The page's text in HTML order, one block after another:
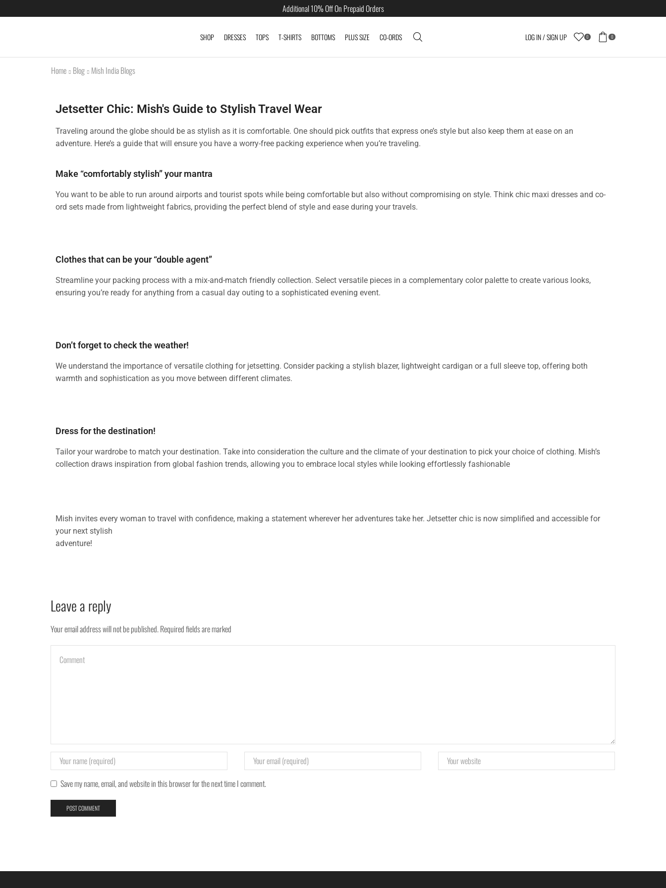
Additional 10% Off On Prepaid Orders
SHOP DRESSES TOPS T-SHIRTS BOTTOMS PLUS SIZE CO-ORDS LOG IN / SIGN UP 0 0
Home Blog Mish India Blogs
Jetsetter Chic: Mish's Guide to Stylish Travel Wear
Traveling around the globe should be as stylish as it is comfortable. One should pick outfits that express one’s style but also keep them at ease on an
adventure. Here’s a guide that will ensure you have a worry-free packing experience when you’re traveling.
Make “comfortably stylish” your mantra
You want to be able to run around airports and tourist spots while being comfortable but also without compromising on style. Think chic maxi dresses and co-
ord sets made from lightweight fabrics, providing the perfect blend of style and ease during your travels.
Clothes that can be your “double agent”
Streamline your packing process with a mix-and-match friendly collection. Select versatile pieces in a complementary color palette to create various looks,
ensuring you’re ready for anything from a casual day outing to a sophisticated evening event.
Don’t forget to check the weather!
We understand the importance of versatile clothing for jetsetting. Consider packing a stylish blazer, lightweight cardigan or a full sleeve top, offering both
warmth and sophistication as you move between different climates.
Dress for the destination!
Tailor your wardrobe to match your destination. Take into consideration the culture and the climate of your destination to pick your choice of clothing. Mish’s
collection draws inspiration from global fashion trends, allowing you to embrace local styles while looking effortlessly fashionable
Mish invites every woman to travel with confidence, making a statement wherever her adventures take her. Jetsetter chic is now simplified and accessible for
your next stylish
adventure!
Leave a reply
Your email address will not be published. Required fields are marked
Save my name, email, and website in this browser for the next time I comment.